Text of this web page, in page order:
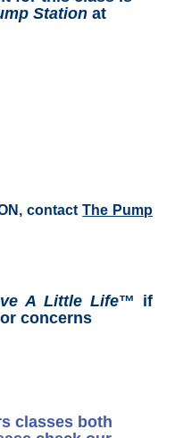
Station at
contactThe Pump
A Little Life™ if
concerns
classes both